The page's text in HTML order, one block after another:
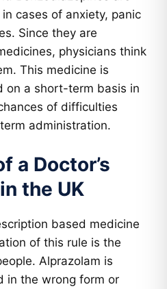
cases of anxiety, panic
Since they are
physicians think
This medicine is
on a short-term basis in
of difficulties
administration.
a Doctor’s
the UK
based medicine
of this rule is the
Alprazolam is
in the wrong form or